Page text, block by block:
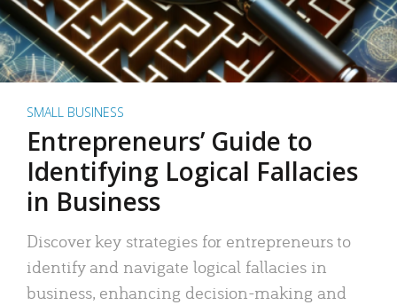
SMALL BUSINESS
Entrepreneurs’ Guide to
Identifying Logical Fallacies
in Business
Discover key strategies for entrepreneurs to
identify and navigate logical fallacies in
business, enhancing decision-making and